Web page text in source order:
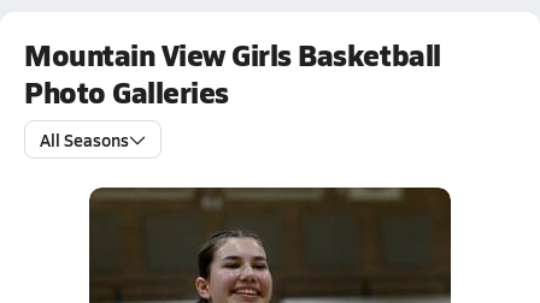
Mountain View Girls Basketball
Photo Galleries
All Seasons